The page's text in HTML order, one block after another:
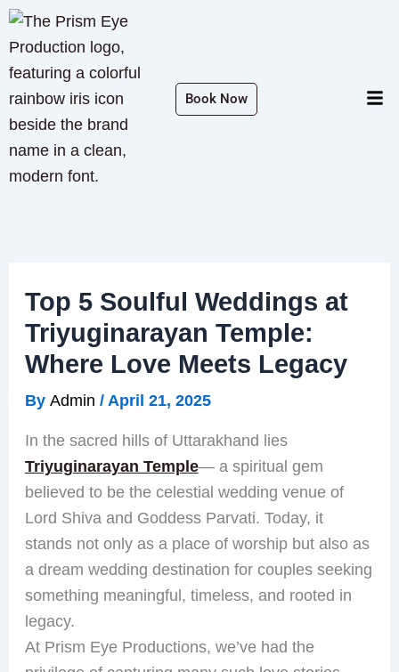
Skip
to
content
Book Now
Top 5 Soulful Weddings at
Triyuginarayan Temple:
Where Love Meets Legacy
By Admin / April 21, 2025
In the sacred hills of Uttarakhand lies
Triyuginarayan Temple— a spiritual gem
believed to be the celestial wedding venue of
Lord Shiva and Goddess Parvati. Today, it
stands not only as a place of worship but also as
a dream wedding destination for couples seeking
something meaningful, timeless, and rooted in
legacy.
At Prism Eye Productions, we’ve had the